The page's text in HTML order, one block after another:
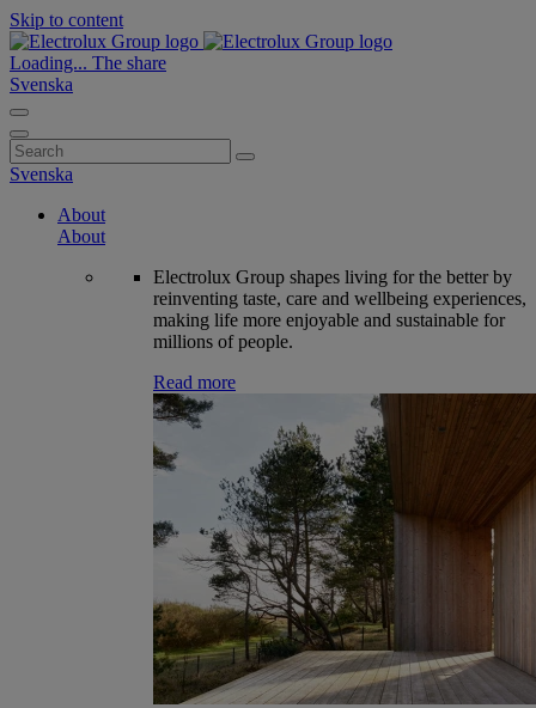
Skip to content
Loading... The share
Svenska
Search
for:
Svenska
About
About
Electrolux Group shapes living for the better by
reinventing taste, care and wellbeing experiences,
making life more enjoyable and sustainable for
millions of people.
Read more